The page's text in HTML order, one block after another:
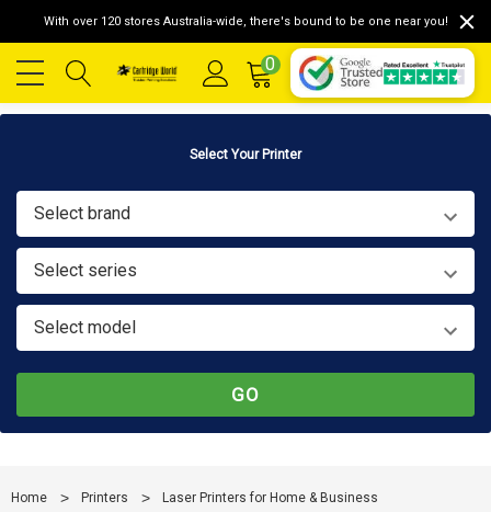
With over 120 stores Australia-wide, there's bound to be one near you!
0
Select Your Printer
Select brand
Select series
Select model
GO
Home Printers
Laser Printers for Home & Business